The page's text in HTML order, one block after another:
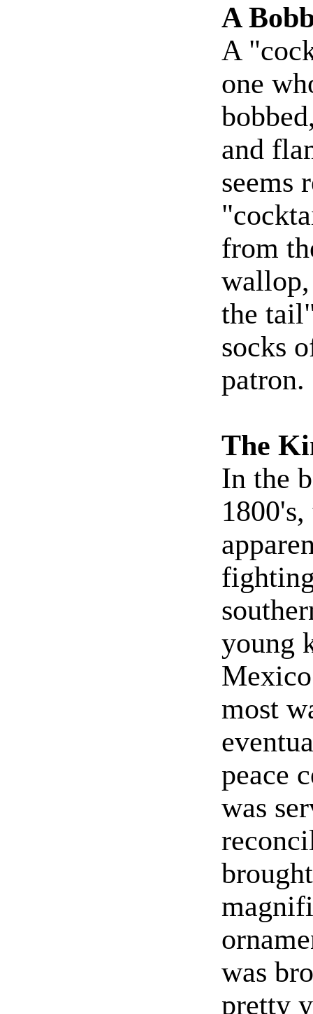
A
A
one
and
seems
from
the
socks
patron.
The
In the
young
most
peace
was
was
pretty